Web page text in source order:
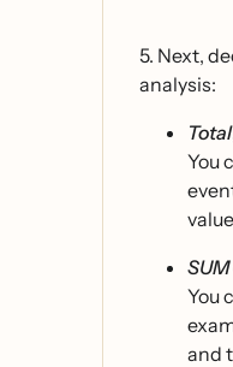
5. Next,
analysis:
Total
You
SUM
You
and